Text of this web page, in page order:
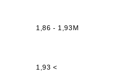
1,86 - 1,93M
1,93 <